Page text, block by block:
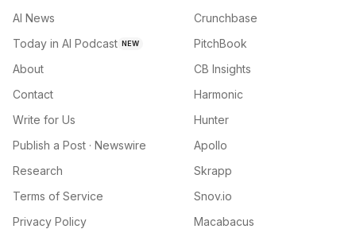
AI News
Today in AI Podcast NEW
About
Contact
Write for Us
Publish a Post · Newswire
Research
Terms of Service
Privacy Policy
Crunchbase
PitchBook
CB Insights
Harmonic
Hunter
Apollo
Skrapp
Snov.io
Macabacus